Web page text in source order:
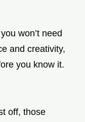
won’t need
and creativity,
you know it.
off, those